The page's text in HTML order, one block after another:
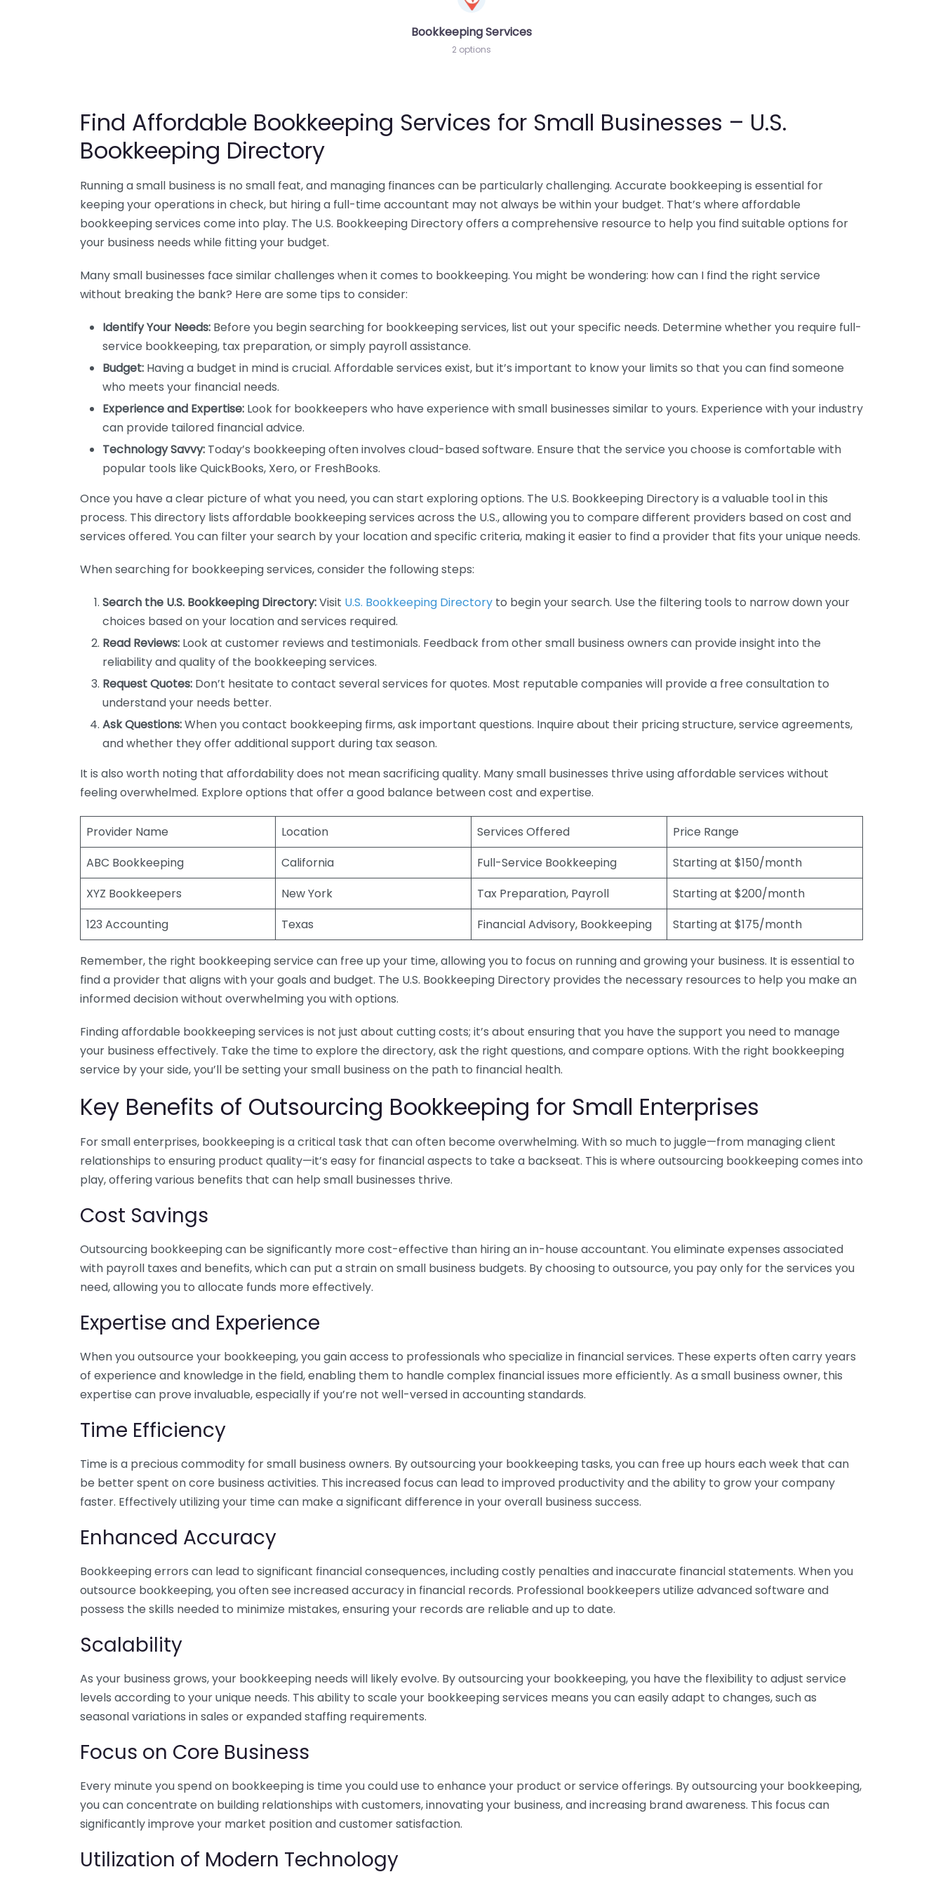
Bookkeeping Services
2 options
Find Affordable Bookkeeping Services for Small Businesses – U.S.
Bookkeeping Directory
Running a small business is no small feat, and managing finances can be particularly challenging. Accurate bookkeeping is essential for
keeping your operations in check, but hiring a full-time accountant may not always be within your budget. That’s where affordable
bookkeeping services come into play. The U.S. Bookkeeping Directory offers a comprehensive resource to help you find suitable options for
your business needs while fitting your budget.
Many small businesses face similar challenges when it comes to bookkeeping. You might be wondering: how can I find the right service
without breaking the bank? Here are some tips to consider:
Identify Your Needs: Before you begin searching for bookkeeping services, list out your specific needs. Determine whether you require full-
service bookkeeping, tax preparation, or simply payroll assistance.
Budget: Having a budget in mind is crucial. Affordable services exist, but it’s important to know your limits so that you can find someone
who meets your financial needs.
Experience and Expertise: Look for bookkeepers who have experience with small businesses similar to yours. Experience with your industry
can provide tailored financial advice.
Technology Savvy: Today’s bookkeeping often involves cloud-based software. Ensure that the service you choose is comfortable with
popular tools like QuickBooks, Xero, or FreshBooks.
Once you have a clear picture of what you need, you can start exploring options. The U.S. Bookkeeping Directory is a valuable tool in this
process. This directory lists affordable bookkeeping services across the U.S., allowing you to compare different providers based on cost and
services offered. You can filter your search by your location and specific criteria, making it easier to find a provider that fits your unique needs.
When searching for bookkeeping services, consider the following steps:
Search the U.S. Bookkeeping Directory:Visit U.S. Bookkeeping Directory to begin your search. Use the filtering tools to narrow down your
choices based on your location and services required.
Read Reviews: Look at customer reviews and testimonials. Feedback from other small business owners can provide insight into the
reliability and quality of the bookkeeping services.
Request Quotes: Don’t hesitate to contact several services for quotes. Most reputable companies will provide a free consultation to
understand your needs better.
Ask Questions:When you contact bookkeeping firms, ask important questions. Inquire about their pricing structure, service agreements,
and whether they offer additional support during tax season.
It is also worth noting that affordability does not mean sacrificing quality. Many small businesses thrive using affordable services without
feeling overwhelmed. Explore options that offer a good balance between cost and expertise.
Provider Name Location Services Offered
Price Range
ABC Bookkeeping
California Full-Service Bookkeeping
Starting at $150/month
XYZ Bookkeepers
New York Tax Preparation, Payroll
Starting at $200/month
123 Accounting
Texas Financial Advisory, Bookkeeping Starting at $175/month
Remember, the right bookkeeping service can free up your time, allowing you to focus on running and growing your business. It is essential to
find a provider that aligns with your goals and budget. The U.S. Bookkeeping Directory provides the necessary resources to help you make an
informed decision without overwhelming you with options.
Finding affordable bookkeeping services is not just about cutting costs; it’s about ensuring that you have the support you need to manage
your business effectively. Take the time to explore the directory, ask the right questions, and compare options. With the right bookkeeping
service by your side, you’ll be setting your small business on the path to financial health.
Key Benefits of Outsourcing Bookkeeping for Small Enterprises
For small enterprises, bookkeeping is a critical task that can often become overwhelming. With so much to juggle—from managing client
relationships to ensuring product quality—it’s easy for financial aspects to take a backseat. This is where outsourcing bookkeeping comes into
play, offering various benefits that can help small businesses thrive.
Cost Savings
Outsourcing bookkeeping can be significantly more cost-effective than hiring an in-house accountant. You eliminate expenses associated
with payroll taxes and benefits, which can put a strain on small business budgets. By choosing to outsource, you pay only for the services you
need, allowing you to allocate funds more effectively.
Expertise and Experience
When you outsource your bookkeeping, you gain access to professionals who specialize in financial services. These experts often carry years
of experience and knowledge in the field, enabling them to handle complex financial issues more efficiently. As a small business owner, this
expertise can prove invaluable, especially if you’re not well-versed in accounting standards.
Time Efficiency
Time is a precious commodity for small business owners. By outsourcing your bookkeeping tasks, you can free up hours each week that can
be better spent on core business activities. This increased focus can lead to improved productivity and the ability to grow your company
faster. Effectively utilizing your time can make a significant difference in your overall business success.
Enhanced Accuracy
Bookkeeping errors can lead to significant financial consequences, including costly penalties and inaccurate financial statements. When you
outsource bookkeeping, you often see increased accuracy in financial records. Professional bookkeepers utilize advanced software and
possess the skills needed to minimize mistakes, ensuring your records are reliable and up to date.
Scalability
As your business grows, your bookkeeping needs will likely evolve. By outsourcing your bookkeeping, you have the flexibility to adjust service
levels according to your unique needs. This ability to scale your bookkeeping services means you can easily adapt to changes, such as
seasonal variations in sales or expanded staffing requirements.
Focus on Core Business
Every minute you spend on bookkeeping is time you could use to enhance your product or service offerings. By outsourcing your bookkeeping,
you can concentrate on building relationships with customers, innovating your business, and increasing brand awareness. This focus can
significantly improve your market position and customer satisfaction.
Utilization of Modern Technology